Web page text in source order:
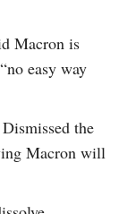
Macron is
easy way
the
Macron will